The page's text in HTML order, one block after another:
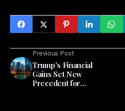
Previous Post
Trump's Financial
Gains Set New
Precedent for